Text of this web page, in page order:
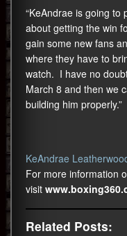
“KeAndrae is going to
about getting the win
gain some new fans
where they have to
watch. I have no
March 8 and then we
building him properly.”
KeAndrae
For more information
visit
Related Posts: